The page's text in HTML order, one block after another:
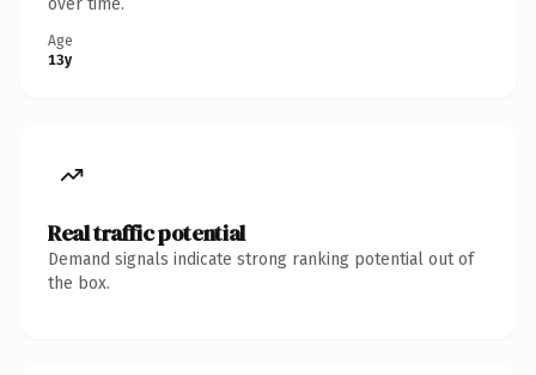
Age
13y
Real traffic potential
Demand signals indicate strong ranking potential out of
the box.